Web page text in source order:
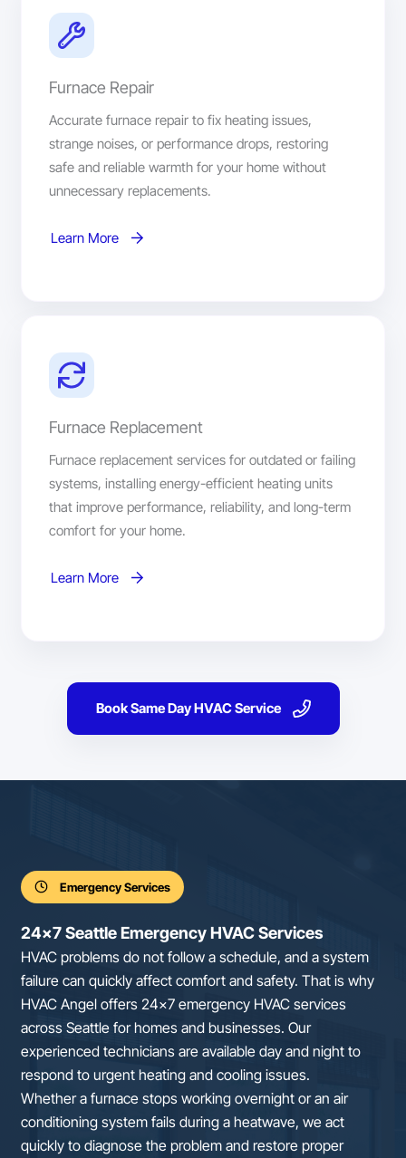
Furnace Repair
Accurate furnace repair to fix heating issues,
strange noises, or performance drops, restoring
safe and reliable warmth for your home without
unnecessary replacements.
Learn More
Furnace Replacement
Furnace replacement services for outdated or failing
systems, installing energy-efficient heating units
that improve performance, reliability, and long-term
comfort for your home.
Learn More
Book Same Day HVAC Service
Emergency Services
24×7 Seattle Emergency HVAC Services
HVAC problems do not follow a schedule, and a system
failure can quickly affect comfort and safety. That is why
HVAC Angel offers 24×7 emergency HVAC services
across Seattle for homes and businesses. Our
experienced technicians are available day and night to
respond to urgent heating and cooling issues.
Whether a furnace stops working overnight or an air
conditioning system fails during a heatwave, we act
quickly to diagnose the problem and restore proper